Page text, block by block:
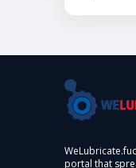
portal that